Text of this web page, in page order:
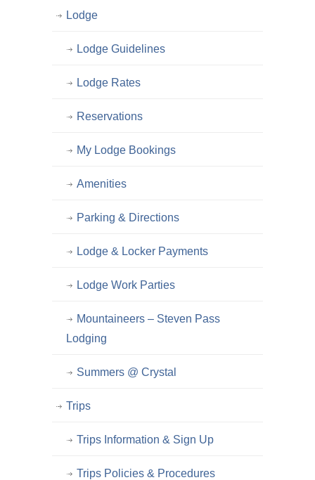
Lodge
Lodge Guidelines
Lodge Rates
Reservations
My Lodge Bookings
Amenities
Parking & Directions
Lodge & Locker Payments
Lodge Work Parties
Mountaineers – Steven Pass
Lodging
Summers @ Crystal
Trips
Trips Information & Sign Up
Trips Policies & Procedures